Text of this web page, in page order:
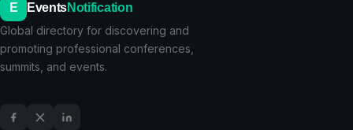
E EventsNotification
Global directory for discovering and
promoting professional conferences,
summits, and events.